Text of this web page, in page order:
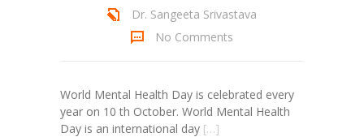
Dr. Sangeeta Srivastava
No Comments
World Mental Health Day is celebrated every
year on 10 th October. World Mental Health
Day is an international day […]